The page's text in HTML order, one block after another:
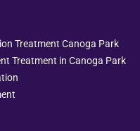
Treatment Canoga Park
Treatment in Canoga Park